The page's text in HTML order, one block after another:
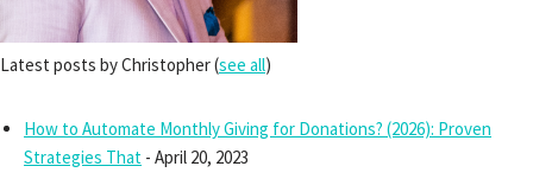
Latest posts by Christopher(see all)
How to Automate Monthly Giving for Donations? (2026): Proven
Strategies That - April 20, 2023